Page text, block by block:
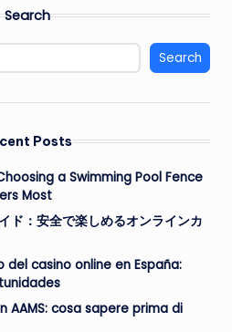
Search
Search
Posts
a Swimming Pool Fence
Most
ド：安全で楽しめるオンラインカ
casino online en España:
AAMS: cosa sapere prima di